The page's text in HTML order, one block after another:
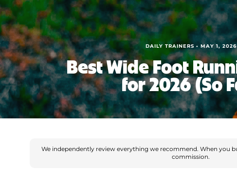
DAILY TRAINERS • MAY 1, 2026
Best Wide Foot
for 2026 (So
We independently review everything we recommend. When you
commission.